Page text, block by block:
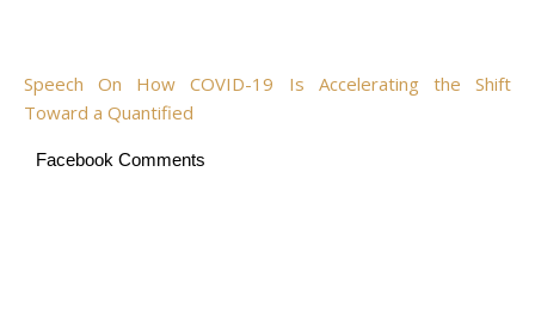
Speech On How COVID-19 Is Accelerating the Shift
Toward a Quantified
Facebook Comments